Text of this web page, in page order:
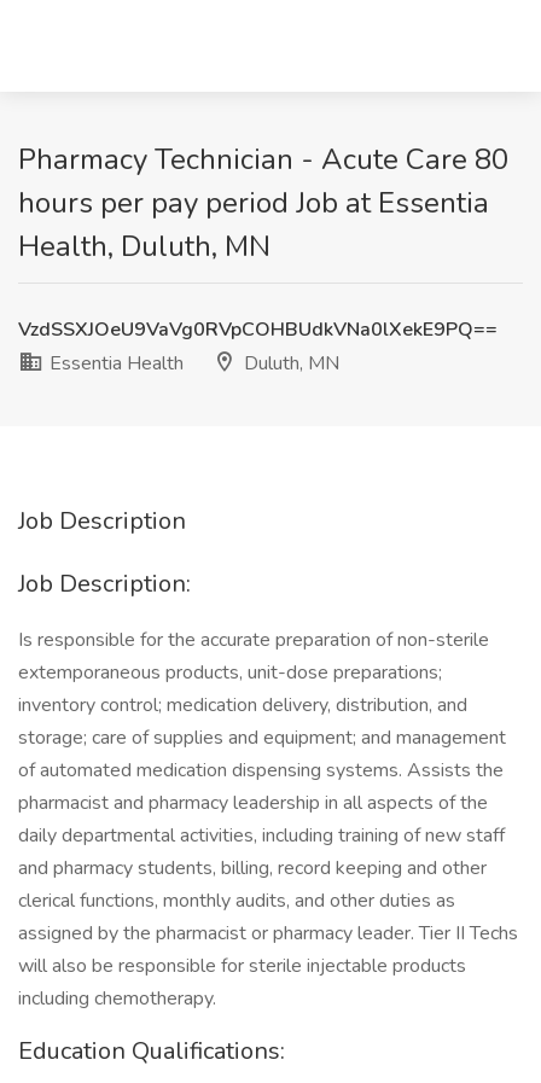
Pharmacy Technician - Acute Care 80
hours per pay period Job at Essentia
Health, Duluth, MN
VzdSSXJOeU9VaVg0RVpCOHBUdkVNa0lXekE9PQ==
Essentia Health
Duluth, MN
Job Description
Job Description:
Is responsible for the accurate preparation of non-sterile
extemporaneous products, unit-dose preparations;
inventory control; medication delivery, distribution, and
storage; care of supplies and equipment; and management
of automated medication dispensing systems. Assists the
pharmacist and pharmacy leadership in all aspects of the
daily departmental activities, including training of new staff
and pharmacy students, billing, record keeping and other
clerical functions, monthly audits, and other duties as
assigned by the pharmacist or pharmacy leader. Tier II Techs
will also be responsible for sterile injectable products
including chemotherapy.
Education Qualifications: